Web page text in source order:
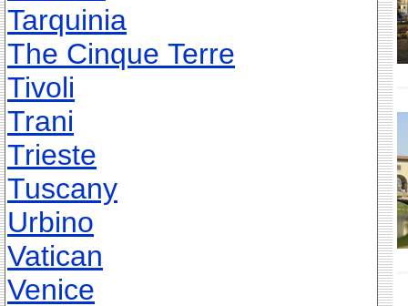
Tarquinia
The Cinque Terre
Tivoli
Trani
Trieste
Tuscany
Urbino
Vatican
Venice